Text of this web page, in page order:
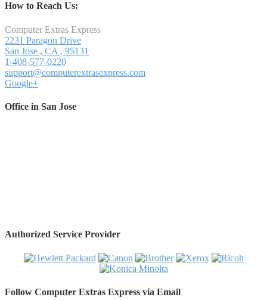
How to Reach Us:
Computer Extras Express
2231 Paragon Drive
San Jose , CA , 95131
1-408-577-0220
support@computerextrasexpress.com
Google+
Office in San Jose
Authorized Service Provider
Follow Computer Extras Express via Email